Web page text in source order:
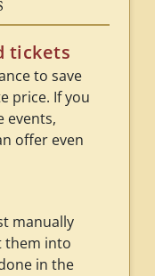
tickets
to save
price. If you
events,
offer even
manually
them into
in the